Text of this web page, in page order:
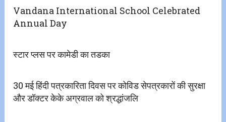
Vandana International School Celebrated
Annual Day
स्टार प्लस पर कामेडी का तडका
30 मई हिंदी पत्रकारिता दिवस पर कोविड सेपत्रकारों की सुरक्षा
और डॉक्टर केके अग्रवाल को श्रद्धांजलि